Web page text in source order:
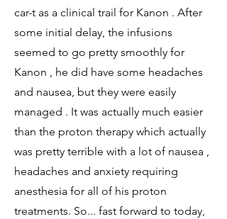
car-t as a clinical trail for Kanon . After
some initial delay, the infusions
seemed to go pretty smoothly for
Kanon , he did have some headaches
and nausea, but they were easily
managed . It was actually much easier
than the proton therapy which actually
was pretty terrible with a lot of nausea ,
headaches and anxiety requiring
anesthesia for all of his proton
treatments. So... fast forward to today,